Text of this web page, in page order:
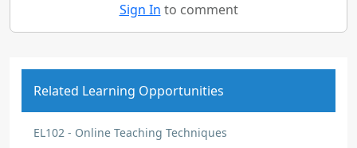
Sign In to comment
Related Learning Opportunities
EL102 - Online Teaching Techniques